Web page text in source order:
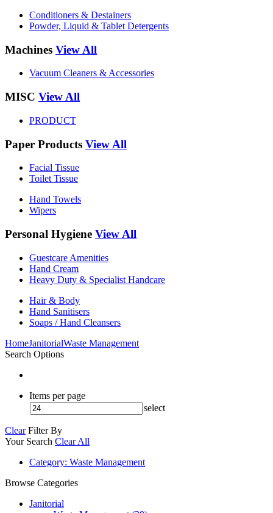
Conditioners & Destainers
Powder, Liquid & Tablet Detergents
Machines View All
Vacuum Cleaners & Accessories
MISC View All
PRODUCT
Paper Products View All
Facial Tissue
Toilet Tissue
Hand Towels
Wipers
Personal Hygiene View All
Guestcare Amenities
Hand Cream
Heavy Duty & Specialist Handcare
Hair & Body
Hand Sanitisers
Soaps / Hand Cleansers
HomeJanitorialWaste Management
Search Options
Items per page
select
Clear Filter By
Your Search Clear All
Category: Waste Management
Browse Categories
Janitorial